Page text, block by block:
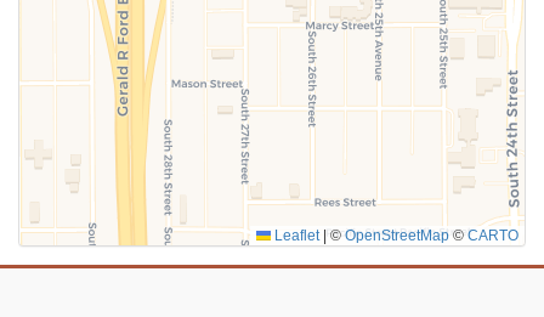
Leaflet © OpenStreetMap © CARTO